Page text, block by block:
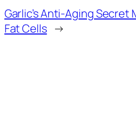
Garlic’s Anti-Aging Secret
Fat Cells →